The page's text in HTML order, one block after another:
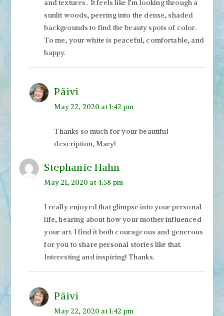
and textures . It feels like I’m looking through a
sunlit woods, peering into the dense, shaded
backgrounds to find the beauty spots of color.
To me, your white is peaceful, comfortable, and
happy.
Päivi
May 22, 2020 at 1:42 pm
Thanks so much for your beautiful
description, Mary!
Stephanie Hahn
May 21, 2020 at 4:58 pm
I really enjoyed that glimpse into your personal
life, hearing about how your mother influenced
your art. I find it both courageous and generous
for you to share personal stories like that.
Interesting and inspiring! Thanks.
Päivi
May 22, 2020 at 1:42 pm